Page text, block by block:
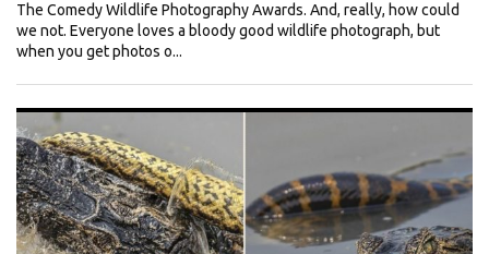
The Comedy Wildlife Photography Awards. And, really, how could
we not. Everyone loves a bloody good wildlife photograph, but
when you get photos o...